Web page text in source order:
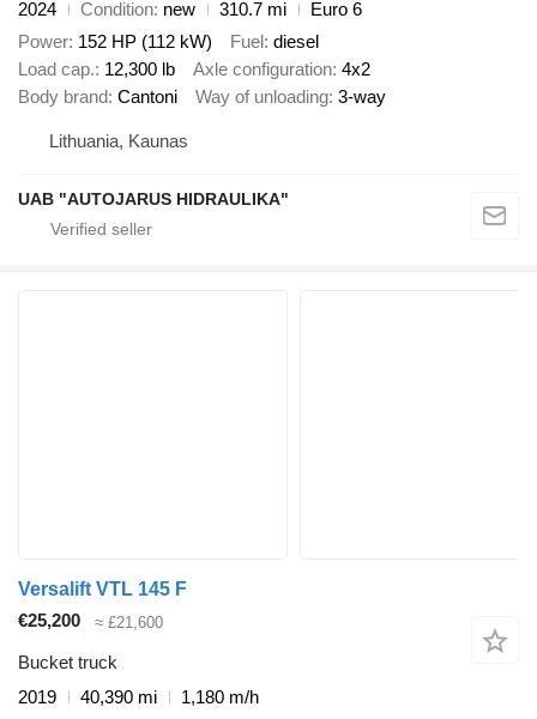
2024 Condition new 310.7 mi
Euro 6
Power 152 HP (112 kW) Fuel diesel
Load cap. 12,300 lb Axle configuration 4x2
Body brand Cantoni Way of unloading 3-way
Lithuania, Kaunas
UAB "AUTOJARUS HIDRAULIKA"
Versalift VTL 145 F
€25,200
≈ £21,600
Bucket truck
2019
40,390 mi
1,180 m/h